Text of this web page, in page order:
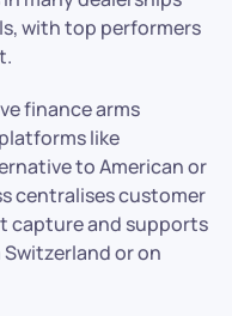
with top performers
finance arms
like
to American or
centralises customer
capture and supports
or on